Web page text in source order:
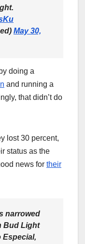
May 30,
doing a
and running a
that didn’t do
lost 30 percent,
status as the
news for their
narrowed
Bud Light
Especial,